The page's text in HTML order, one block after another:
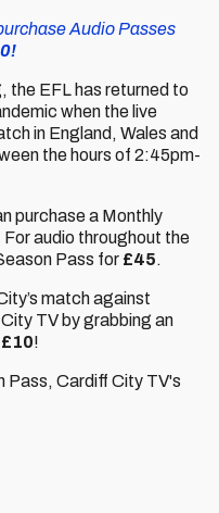
Audio Passes
the EFL has returned to
when the live
in England, Wales and
the hours of 2:45pm-
purchase a Monthly
For audio throughout the
Pass for £45.
match against
TV by grabbing an
£10!
Pass, Cardiff City TV's